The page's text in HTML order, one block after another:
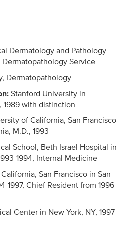
Dermatology and Pathology
Service
Dermatopathology
Stanford University in
1989 with distinction
of California, San Francisco
M.D., 1993
School, Beth Israel Hospital in
1994, Internal Medicine
San Francisco in San
1997, Chief Resident from 1996-
Center in New York, NY, 1997-